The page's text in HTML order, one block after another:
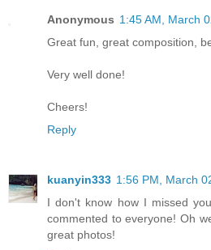
Anonymous 1:45 AM, March
Great fun, great composition,
Very well done!
Cheers!
Reply
kuanyin333 1:56 PM, March
I don't know how I missed
commented to everyone! Oh
great photos!